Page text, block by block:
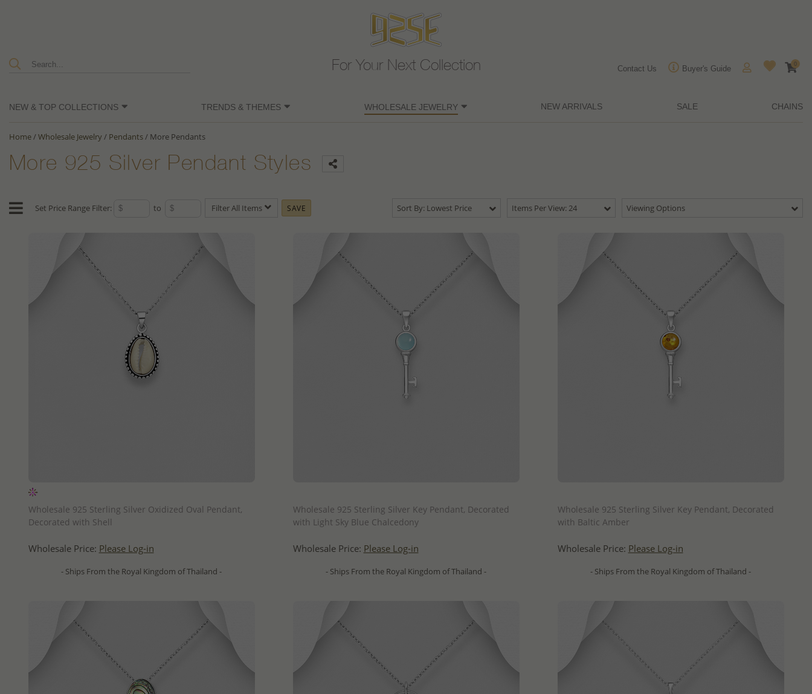
For Your Next Collection Contact Us Buyer's Guide
0
NEW & TOP COLLECTIONS TRENDS & THEMES WHOLESALE JEWELRY NEW ARRIVALS SALE CHAINS
Home/Wholesale Jewelry/ Pendants/ More Pendants
More 925 Silver Pendant Styles
Set Price Range Filter: to Filter All Items SAVE Sort By: Lowest Price Items Per View: 24 Viewing Options
Wholesale 925 Sterling Silver Oxidized Oval Pendant,
Decorated with Shell
Wholesale Price: Please Log-in
- Ships From the Royal Kingdom of Thailand -
Wholesale 925 Sterling Silver Key Pendant, Decorated
with Light Sky Blue Chalcedony
Wholesale Price: Please Log-in
- Ships From the Royal Kingdom of Thailand -
Wholesale 925 Sterling Silver Key Pendant, Decorated
with Baltic Amber
Wholesale Price: Please Log-in
- Ships From the Royal Kingdom of Thailand -